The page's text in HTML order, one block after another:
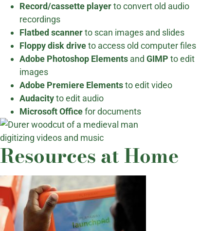
Record/cassette playerto convert old audio
recordings
Flatbed scannerto scan images and slides
Floppy disk driveto access old computer files
Adobe Photoshop Elements and GIMP to edit
images
Adobe Premiere Elementsto edit video
Audacityto edit audio
Microsoft Officefor documents
Resources at Home